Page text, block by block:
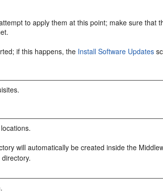
to apply them at this point; make sure that
if this happens, the Install Software Updates
will automatically be created inside the